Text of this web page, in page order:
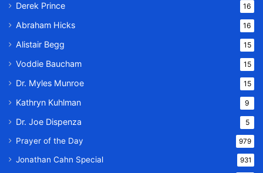
Derek Prince 16
Abraham Hicks 16
Alistair Begg 15
Voddie Baucham 15
Dr. Myles Munroe 15
Kathryn Kuhlman 9
Dr. Joe Dispenza 5
Prayer of the Day 979
Jonathan Cahn Special 931